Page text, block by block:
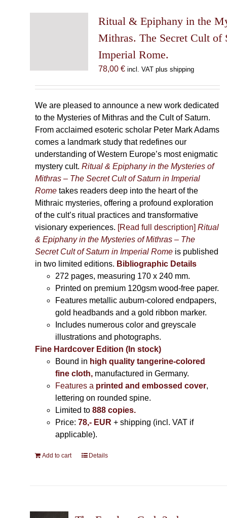
Ritual & Epiphany in the
Mithras. The Secret Cult of
Imperial Rome.
78,00 € incl. VAT plus shipping
We are pleased to announce a new work dedicated
to the Mysteries of Mithras and the Cult of Saturn.
From acclaimed esoteric scholar Peter Mark Adams
comes a landmark study that redefines our
understanding of Western Europe’s most enigmatic
mystery cult. Ritual & Epiphany in the Mysteries of
Mithras – The Secret Cult of Saturn in Imperial
Rometakes readers deep into the heart of the
Mithraic mysteries, offering a profound exploration
of the cult’s ritual practices and transformative
visionary experiences. [Read full description] Ritual
& Epiphany in the Mysteries of Mithras – The
Secret Cult of Saturn in Imperial Romeis published
in two limited editions. Bibliographic Details
272 pages, measuring 170 x 240 mm.
Printed on premium 120gsm wood-free paper.
Features metallic auburn-colored endpapers,
gold headbands and a gold ribbon marker.
Includes numerous color and greyscale
illustrations and photographs.
Fine Hardcover Edition (In stock)
Bound in high quality tangerine-colored
fine cloth, manufactured in Germany.
Features a printed and embossed cover,
lettering on rounded spine.
Limited to888 copies.
Price: 78,- EUR + shipping (incl. VAT if
applicable).
Add to cart Details